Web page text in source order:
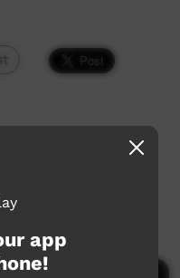
changes each
events.
app